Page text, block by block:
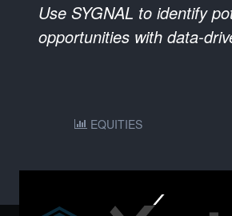
Use SYGNAL to identify
opportunities with data-
EQUITIES